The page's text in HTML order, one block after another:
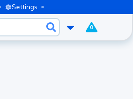
Settings
0